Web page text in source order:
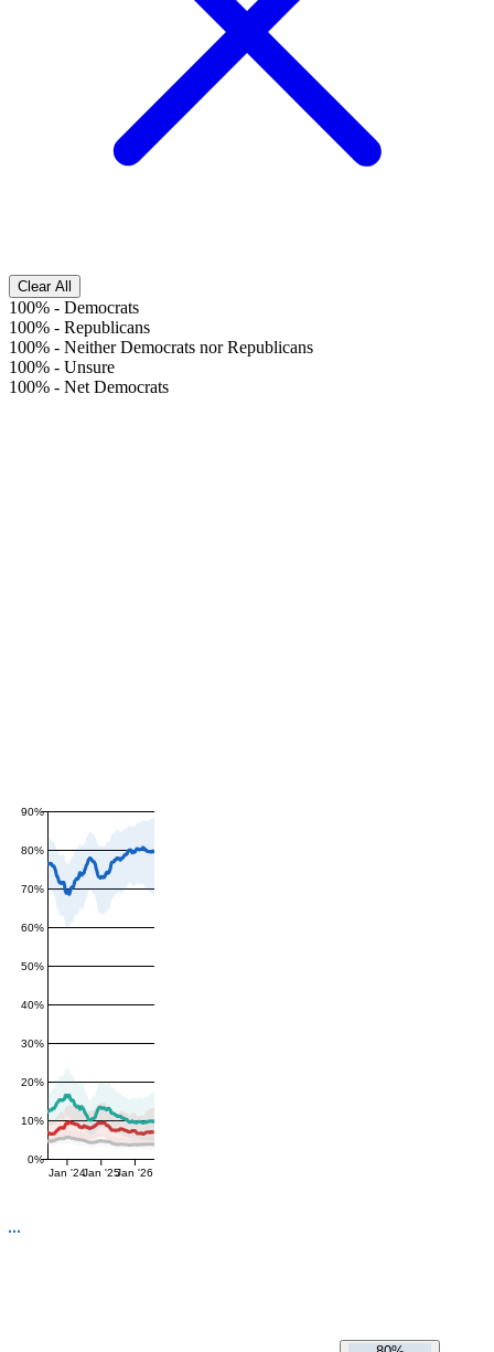
Clear All
100% - Democrats
100% - Republicans
100% - Neither Democrats nor Republicans
100% - Unsure
100% - Net Democrats
0%
10%
20%
30%
40%
50%
60%
70%
80%
90%
Jan '24Jan '25Jan '26